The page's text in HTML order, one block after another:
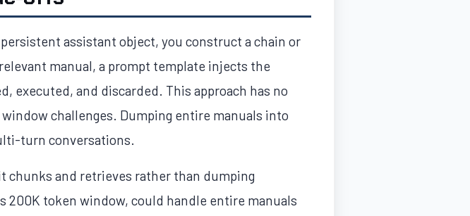
assistant object, you construct a chain or
manual, a prompt template injects the
executed, and discarded. This approach has no
challenges. Dumping entire manuals into
turn conversations.
and retrieves rather than dumping
token window, could handle entire manuals